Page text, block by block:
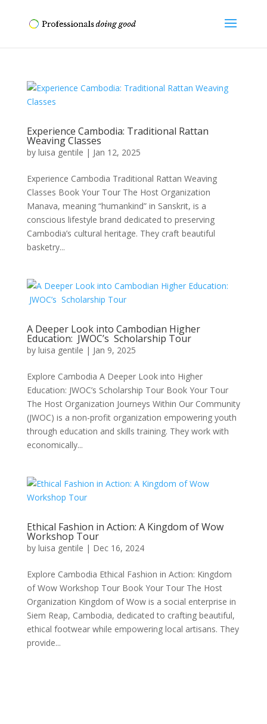
Experience Cambodia: Traditional Rattan
Weaving Classes
by luisa gentile | Jan 12, 2025
Experience Cambodia Traditional Rattan Weaving
Classes Book Your Tour The Host Organization
Manava, meaning “humankind” in Sanskrit, is a
conscious lifestyle brand dedicated to preserving
Cambodia’s cultural heritage. They craft beautiful
basketry...
A Deeper Look into Cambodian Higher
Education: JWOC’s Scholarship Tour
by luisa gentile | Jan 9, 2025
Explore Cambodia A Deeper Look into Higher
Education: JWOC’s Scholarship Tour Book Your Tour
The Host Organization Journeys Within Our Community
(JWOC) is a non-profit organization empowering youth
through education and skills training. They work with
economically...
Ethical Fashion in Action: A Kingdom of Wow
Workshop Tour
by luisa gentile | Dec 16, 2024
Explore Cambodia Ethical Fashion in Action: Kingdom
of Wow Workshop Tour Book Your Tour The Host
Organization Kingdom of Wow is a social enterprise in
Siem Reap, Cambodia, dedicated to crafting beautiful,
ethical footwear while empowering local artisans. They
provide...